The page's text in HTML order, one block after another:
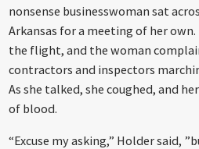
nonsense businesswoman sat
Arkansas for a meeting of her
the flight, and the woman
contractors and inspectors
As she talked, she coughed, and
of blood.
“Excuse my asking,” Holder said,